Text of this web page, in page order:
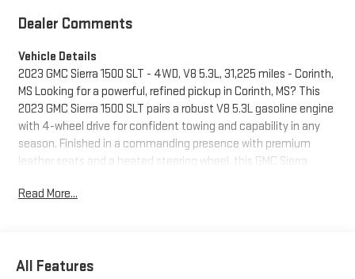
Dealer Comments
Vehicle Details
2023 GMC Sierra 1500 SLT - 4WD, V8 5.3L, 31,225 miles - Corinth,
MS Looking for a powerful, refined pickup in Corinth, MS? This
2023 GMC Sierra 1500 SLT pairs a robust V8 5.3L gasoline engine
with 4-wheel drive for confident towing and capability in any
season. Finished in a commanding presence with premium
leather seats and a heated steering wheel, this GMC Sierra
Technology and convenience are front and center: integrated
The SLT trim elevates the GMC Sierra with upscale features and
Read More...
All Features